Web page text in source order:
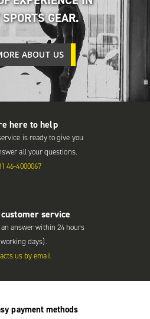
GEAR.
ABOUT US
here to help
is ready to give you
all your questions.
46-4000067
service
answer within 24 hours
days).
us by email
payment methods